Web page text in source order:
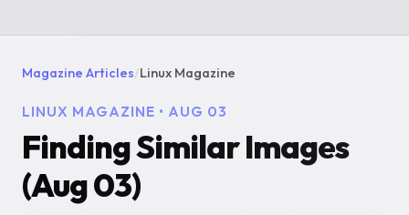
Magazine Articles/Linux Magazine
LINUX MAGAZINE • AUG 03
Finding Similar Images
(Aug 03)